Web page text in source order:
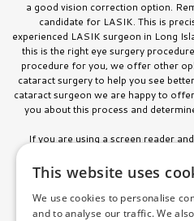
a good vision correction option.
candidate for LASIK. This is
experienced LASIK surgeon in Long
this is the right eye surgery
procedure for you, we offer other
cataract surgery to help you see
cataract surgeon we are happy to
you about this process and
If you are using a screen reader
Facts About Stahl
All Rights Reserved. Stahl
This website uses
We use cookies to personalise
and to analyse our traffic. We